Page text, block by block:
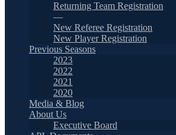
Returning Team Registration
—
New Referee Registration
New Player Registration
Previous Seasons
2023
2022
2021
2020
Media & Blog
About Us
Executive Board